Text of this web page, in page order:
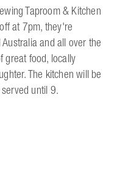
Taproom & Kitchen
at 7pm, they're
and all over the
great food, locally
The kitchen will be
until 9.